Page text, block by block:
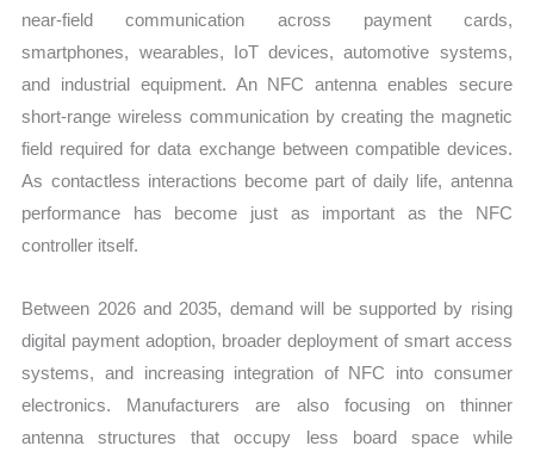
near-field communication across payment cards,
smartphones, wearables, IoT devices, automotive systems,
and industrial equipment. An NFC antenna enables secure
short-range wireless communication by creating the magnetic
field required for data exchange between compatible devices.
As contactless interactions become part of daily life, antenna
performance has become just as important as the NFC
controller itself.
Between 2026 and 2035, demand will be supported by rising
digital payment adoption, broader deployment of smart access
systems, and increasing integration of NFC into consumer
electronics. Manufacturers are also focusing on thinner
antenna structures that occupy less board space while